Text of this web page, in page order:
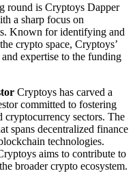
round is Cryptoys Dapper
a sharp focus on
Known for identifying and
crypto space, Cryptoys’
expertise to the funding
Cryptoys has carved a
committed to fostering
sectors. The
spans decentralized finance
technologies.
aims to contribute to
broader crypto ecosystem.